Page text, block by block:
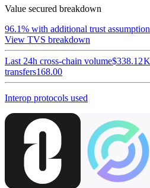
Value secured breakdown
96.1% with additional trust
View TVS breakdown
Last 24h cross-chain volume$338.12 K
transfers168.00
Interop protocols used